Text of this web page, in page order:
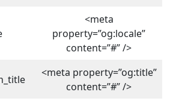
<meta
property=”og:locale”
content=”#” />
<meta property=”og:title”
content=”#” />